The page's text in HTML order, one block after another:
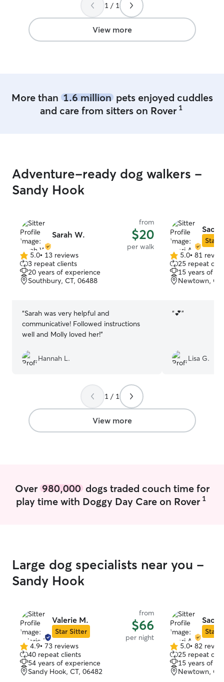
1 / 1
View more
More than 1.6 millionpets enjoyed cuddles
and care from sitters on Rover 1
Adventure-ready dog walkers -
Sandy Hook
Sarah W.
from
$20
per walk
5.0
out
of
5
5.0• 13 reviews
3 repeat clients
20 years of experience
Southbury, CT, 06488
“Sarah was very helpful and
communicative! Followed instructions
well and Molly loved her!”
Hannah L.
Saori
Star
5.0
out
of
5
5.0• 81
25 repeat
15 years of
Newtown,
“💕”
Lisa G.
1 / 1
View more
Over 980,000dogs traded couch time for
play time with Doggy Day Care on Rover 1
Large dog specialists near you -
Sandy Hook
Valerie M.
Star Sitter
from
$66
per night
4.9
out
of
5
4.9• 73 reviews
40 repeat clients
54 years of experience
Sandy Hook, CT, 06482
Saori
Star
5.0
out
of
5
5.0• 82
25 repeat
15 years of
Newtown,